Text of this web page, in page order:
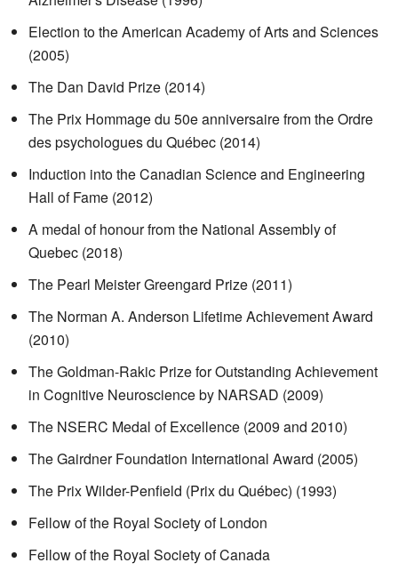
Election to the American Academy of Arts and Sciences
(2005)
The Dan David Prize (2014)
The Prix Hommage du 50e anniversaire from the Ordre
des psychologues du Québec (2014)
Induction into the Canadian Science and Engineering
Hall of Fame (2012)
A medal of honour from the National Assembly of
Quebec (2018)
The Pearl Meister Greengard Prize (2011)
The Norman A. Anderson Lifetime Achievement Award
(2010)
The Goldman-Rakic Prize for Outstanding Achievement
in Cognitive Neuroscience by NARSAD (2009)
The NSERC Medal of Excellence (2009 and 2010)
The Gairdner Foundation International Award (2005)
The Prix Wilder-Penfield (Prix du Québec) (1993)
Fellow of the Royal Society of London
Fellow of the Royal Society of Canada